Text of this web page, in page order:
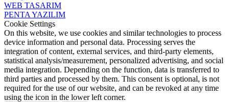
WEB TASARIM
PENTA YAZILIM
Cookie Settings
On this website, we use cookies and similar technologies to process
device information and personal data. Processing serves the
integration of content, external services, and third-party elements,
statistical analysis/measurement, personalized advertising, and social
media integration. Depending on the function, data is transferred to
third parties and processed by them. This consent is optional, is not
required for the use of our website, and can be revoked at any time
using the icon in the lower left corner.